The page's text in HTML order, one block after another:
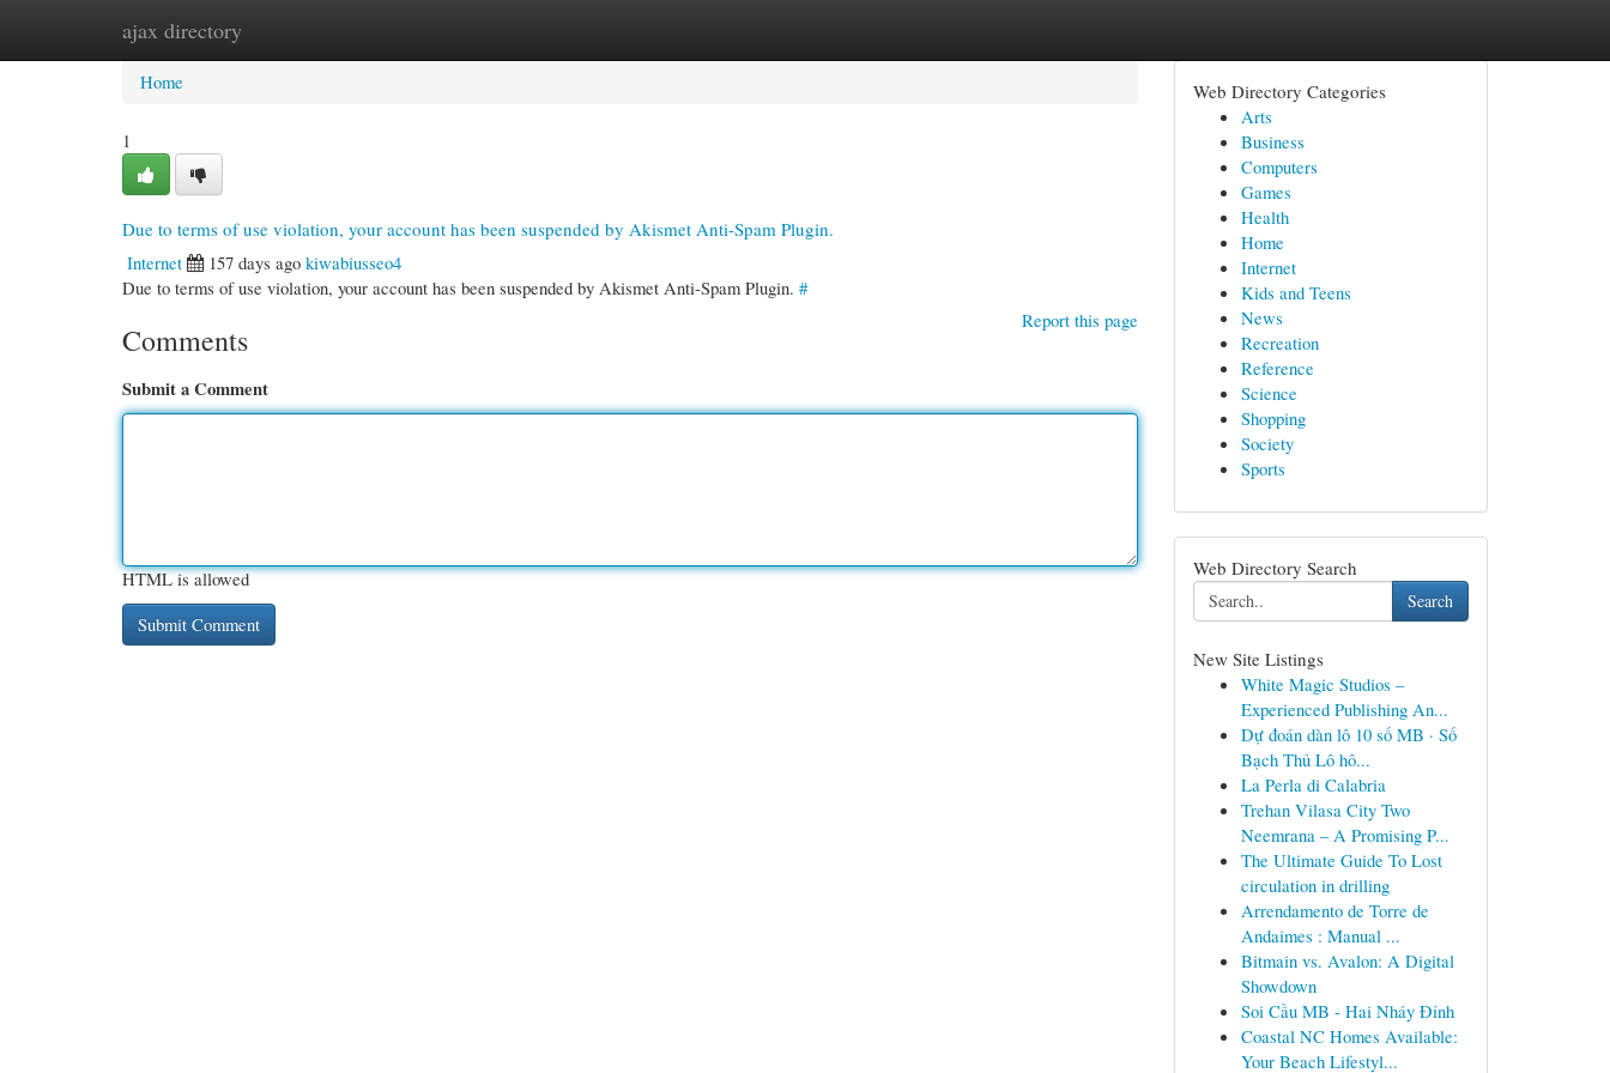
ajax directory
Home New Site Listings
Home
1
Due to terms of use violation, your account has been suspended by Akismet Anti-Spam Plugin.
Internet
157 days ago kiwabiusseo4
Due to terms of use violation, your account has been suspended by Akismet Anti-Spam Plugin. #
Report this page
Comments
Submit a Comment
HTML is allowed
Web Directory Categories
Arts
Business
Computers
Games
Health
Home
Internet
Kids and Teens
News
Recreation
Reference
Science
Shopping
Society
Sports
Web Directory Search
Search
New Site Listings
White Magic Studios –
Experienced Publishing An...
Dự đoán dàn lô 10 số MB · Số
Bạch Thủ Lô hô...
La Perla di Calabria
Trehan Vilasa City Two
Neemrana – A Promising P...
The Ultimate Guide To Lost
circulation in drilling
Arrendamento de Torre de
Andaimes : Manual ...
Bitmain vs. Avalon: A Digital
Showdown
Soi Cầu MB - Hai Nháy Đỉnh
Coastal NC Homes Available:
Your Beach Lifestyl...